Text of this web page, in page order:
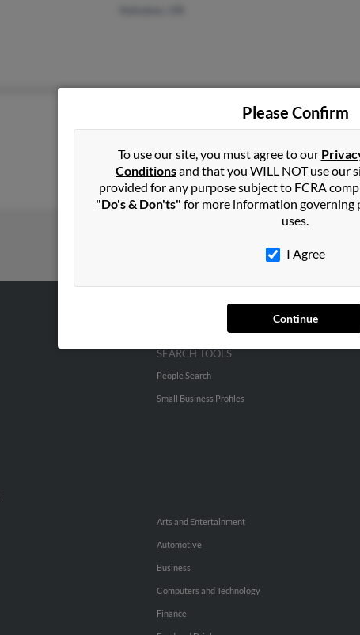
Please Confirm
To use our site, you must agree to our
Conditionsand that you WILL NOT use our
provided for any purpose subject to FCRA
"Do's & Don'ts" for more information
uses.
I Agree
Continue
SEARCH TOOLS
People Search
Small Business Profiles
Arts and Entertainment
Automotive
Business
Computers and Technology
Finance